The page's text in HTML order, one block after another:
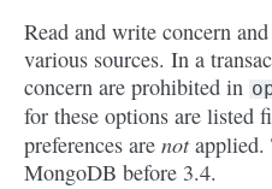
Read and write concern
various sources. In a
concern are prohibited in
for these options are listed
preferences are notapplied.
MongoDB before 3.4.